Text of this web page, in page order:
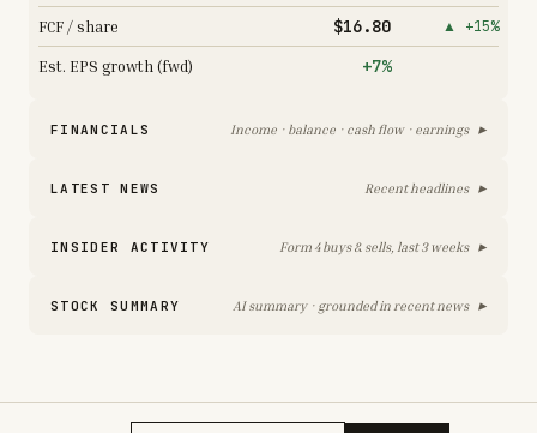
FCF / share $16.80 ▲ +15%
Est. EPS growth (fwd) +7%
FINANCIALS Income · balance · cash flow · earnings ▸
LATEST NEWS Recent headlines ▸
INSIDER ACTIVITY Form 4 buys & sells, last 3 weeks ▸
STOCK SUMMARY AI summary · grounded in recent news ▸